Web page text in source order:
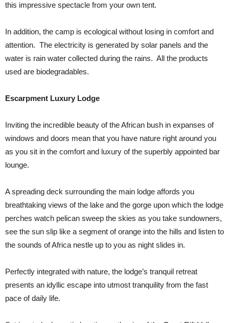
this impressive spectacle from your own tent.
In addition, the camp is ecological without losing in comfort and
attention. The electricity is generated by solar panels and the
water is rain water collected during the rains. All the products
used are biodegradables.
Escarpment Luxury Lodge
Inviting the incredible beauty of the African bush in expanses of
windows and doors mean that you have nature right around you
as you sit in the comfort and luxury of the superbly appointed bar
lounge.
A spreading deck surrounding the main lodge affords you
breathtaking views of the lake and the gorge upon which the lodge
perches watch pelican sweep the skies as you take sundowners,
see the sun slip like a segment of orange into the hills and listen to
the sounds of Africa nestle up to you as night slides in.
Perfectly integrated with nature, the lodge’s tranquil retreat
presents an idyllic escape into utmost tranquility from the fast
pace of daily life.